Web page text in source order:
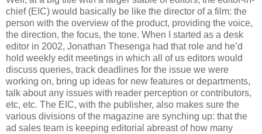
chief (EIC) would basically be like the director of a film: the
person with the overview of the product, providing the voice,
the direction, the focus, the tone. When I started as a desk
editor in 2002, Jonathan Thesenga had that role and he’d
hold weekly edit meetings in which all of us editors would
discuss queries, track deadlines for the issue we were
working on, bring up ideas for new features or departments,
talk about any issues with reader perception or contributors,
etc, etc. The EIC, with the publisher, also makes sure the
various divisions of the magazine are synching up: that the
ad sales team is keeping editorial abreast of how many